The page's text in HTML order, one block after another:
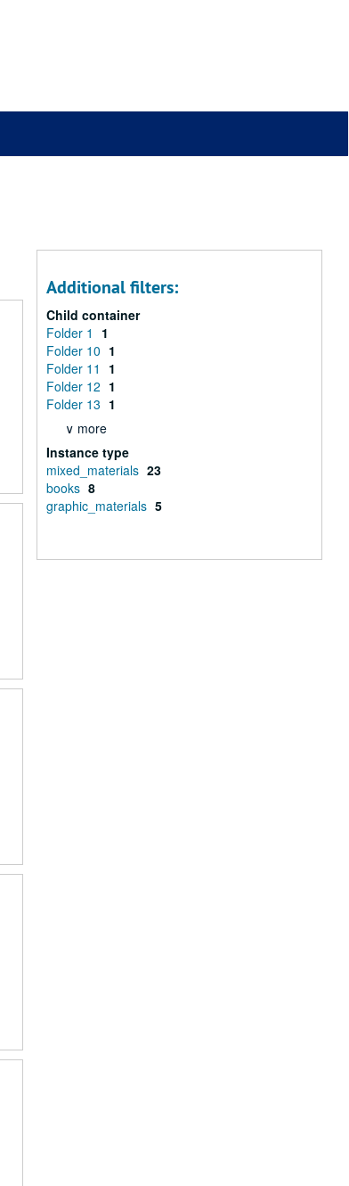
Additional filters:
Child container
Folder 1
1
Folder 10 1
Folder 11
1
Folder 12 1
Folder 13 1
∨ more
Instance type
mixed_materials 23
books 8
graphic_materials 5